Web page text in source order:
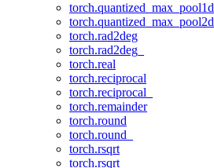
torch.quantized_max_pool1d
torch.quantized_max_pool2d
torch.rad2deg
torch.rad2deg_
torch.real
torch.reciprocal
torch.reciprocal_
torch.remainder
torch.round
torch.round_
torch.rsqrt
torch.rsqrt_